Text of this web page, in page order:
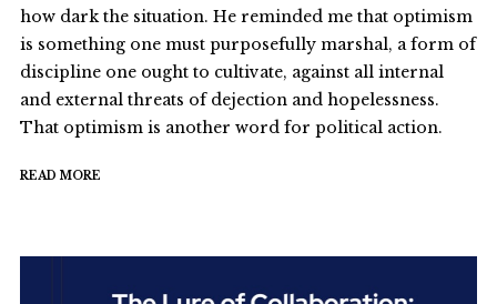
how dark the situation. He reminded me that optimism
is something one must purposefully marshal, a form of
discipline one ought to cultivate, against all internal
and external threats of dejection and hopelessness.
That optimism is another word for political action.
READ MORE